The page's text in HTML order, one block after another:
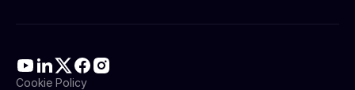
Cookie Policy